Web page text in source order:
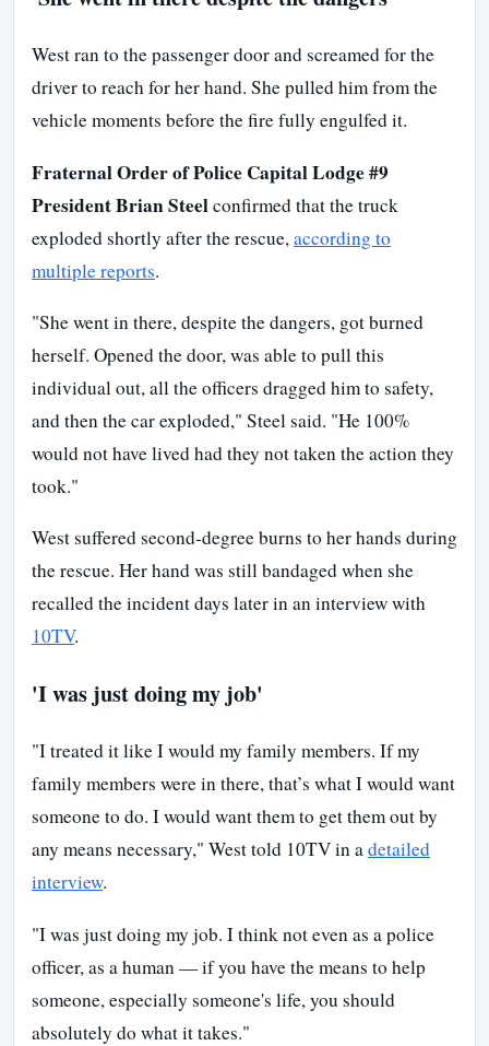
West ran to the passenger door and screamed for the
driver to reach for her hand. She pulled him from the
vehicle moments before the fire fully engulfed it.
Fraternal Order of Police Capital Lodge #9
President Brian Steelconfirmed that the truck
exploded shortly after the rescue, according to
multiple reports.
"She went in there, despite the dangers, got burned
herself. Opened the door, was able to pull this
individual out, all the officers dragged him to safety,
and then the car exploded," Steel said. "He 100%
would not have lived had they not taken the action they
took."
West suffered second-degree burns to her hands during
the rescue. Her hand was still bandaged when she
recalled the incident days later in an interview with
10TV.
'I was just doing my job'
"I treated it like I would my family members. If my
family members were in there, that’s what I would want
someone to do. I would want them to get them out by
any means necessary," West told 10TV in adetailed
interview.
"I was just doing my job. I think not even as a police
officer, as a human — if you have the means to help
someone, especially someone's life, you should
absolutely do what it takes."